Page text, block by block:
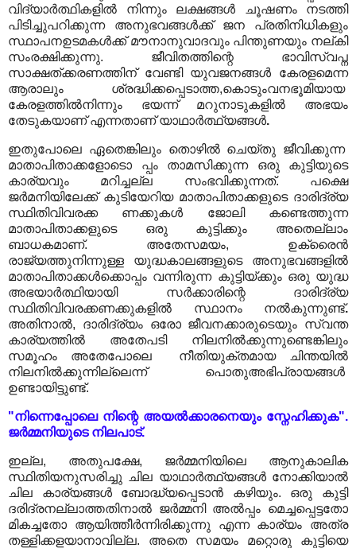
വിദ്യാർത്ഥികളിൽ നിന്നും ലക്ഷങ്ങൾ ചൂഷണം നടത്തി
പിടിച്ചുപറിക്കുന്ന അനുഭവങ്ങൾക്ക് ജന പ്രതിനിധികളും
സ്ഥാപനഉടമകൾക്ക് മൗനാനുവാദവും പിന്തുണയും നല്കി
സംരക്ഷിക്കുന്നു. ജീവിതത്തിന്റെ ഭാവിസ്വപ്ന
സാക്ഷത്ക്കരണത്തിന് വേണ്ടി യുവജനങ്ങൾ കേരളമെന്ന
ആരാലും ശ്രദ്ധിക്കപ്പെടാത്ത,കൊടുംവനഭൂമിയായ
കേരളത്തിൽനിന്നും ഭയന്ന് മറുനാടുകളിൽ അഭയം
തേടുകയാണ് എന്നതാണ് യാഥാർത്ഥ്യങ്ങൾ.
ഇതുപോലെ ഏതെങ്കിലും തൊഴിൽ ചെയ്തു ജീവിക്കുന്ന
മാതാപിതാക്കളോടൊ പ്പം താമസിക്കുന്ന ഒരു കുട്ടിയുടെ
കാര്യവും മറിച്ചല്ല സംഭവിക്കുന്നത്. പക്ഷെ
ജർമനിയിലേക്ക് കുടിയേറിയ മാതാപിതാക്കളുടെ ദാരിദ്ര്യ
സ്ഥിതിവിവരക്ക ണക്കുകൾ ജോലി കണ്ടെത്തുന്ന
മാതാപിതാക്കളുടെ ഒരു കുട്ടിക്കും അതെല്ലാം
ബാധകമാണ്. അതേസമയം, ഉക്രൈൻ
രാജ്യത്തുനിന്നുള്ള യുദ്ധകാലങ്ങളുടെ അനുഭവങ്ങളിൽ
മാതാപിതാക്കൾക്കൊപ്പം വന്നിരുന്ന കുട്ടിയ്ക്കും ഒരു യുദ്ധ
അഭയാർത്ഥിയായി സർക്കാരിന്റെ ദാരിദ്ര്യ
സ്ഥിതിവിവരക്കണക്കുകളിൽ സ്ഥാനം നൽകുന്നുണ്ട്.
അതിനാൽ, ദാരിദ്ര്യം ഒരോ ജീവനക്കാരുടെയും സ്വന്ത
കാര്യത്തിൽ അതേപടി നിലനിൽക്കുന്നുണ്ടെങ്കിലും
സമൂഹം അതേപോലെ നീതിയുക്തമായ ചിന്തയിൽ
നിലനിൽക്കുന്നില്ലെന്ന് പൊതുഅഭിപ്രായങ്ങൾ
ഉണ്ടായിട്ടുണ്ട്.
"നിന്നെപ്പോലെ നിന്റെ അയൽക്കാരനെയും സ്നേഹിക്കുക".
ജർമ്മനിയുടെ നിലപാട്.
ഇല്ല, അതുപക്ഷേ, ജർമ്മനിയിലെ ആനുകാലിക
സ്ഥിതിയനുസരിച്ചു ചില യാഥാർത്ഥ്യങ്ങൾ നോക്കിയാൽ
ചില കാര്യങ്ങൾ ബോദ്ധ്യപ്പെടാൻ കഴിയും. ഒരു കുട്ടി
ദരിദ്രനല്ലാത്തതിനാൽ ജർമ്മനി അൽപ്പം മെച്ചപ്പെട്ടതോ
മികച്ചതോ ആയിത്തീർന്നിരിക്കുന്നു എന്ന കാര്യം അത്ര
തള്ളിക്കളയാനാവില്ല. അതെ സമയം മറ്റൊരു കുട്ടിയെ